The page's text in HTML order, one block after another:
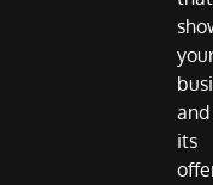
and
its